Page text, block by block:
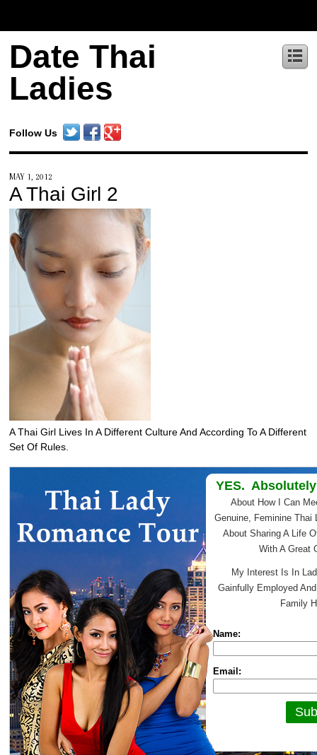
Date Thai
Ladies
Follow Us
MAY 1, 2012
A Thai Girl 2
A Thai Girl Lives In A Different Culture And According To A Different
Set Of Rules.
YES.
About How I Can
Genuine, Feminine Thai
About Sharing A Life
With A Great
My Interest Is In
Gainfully Employed
Family
Name:
Email: